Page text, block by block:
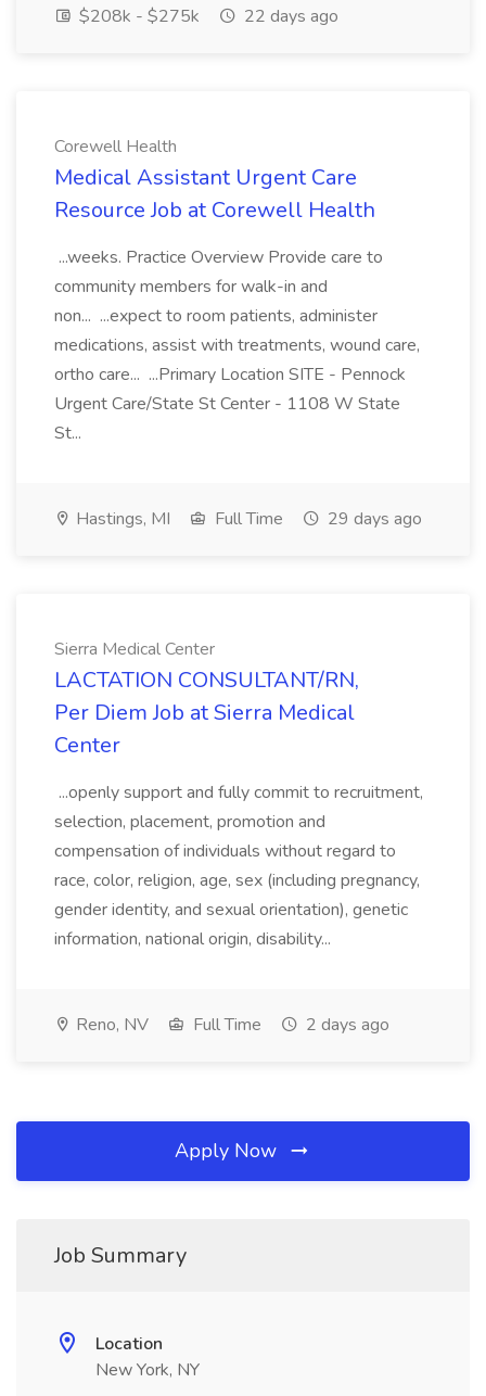
$208k - $275k
22 days ago
Corewell Health
Medical Assistant Urgent Care
Resource Job at Corewell Health
...weeks. Practice Overview Provide care to
community members for walk-in and
non... ...expect to room patients, administer
medications, assist with treatments, wound care,
ortho care... ...Primary Location SITE - Pennock
Urgent Care/State St Center - 1108 W State
St...
Hastings, MI Full Time 29 days ago
Sierra Medical Center
LACTATION CONSULTANT/RN,
Per Diem Job at Sierra Medical
Center
...openly support and fully commit to recruitment,
selection, placement, promotion and
compensation of individuals without regard to
race, color, religion, age, sex (including pregnancy,
gender identity, and sexual orientation), genetic
information, national origin, disability...
Reno, NV Full Time 2 days ago
Apply Now
Job Summary
Location
New York, NY